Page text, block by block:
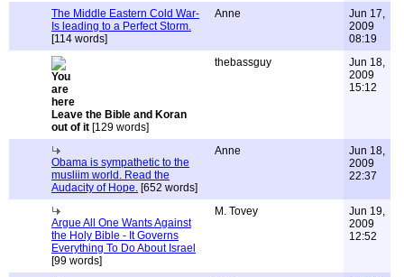
The Middle Eastern Cold War-
Is leading to a Perfect Storm.
[114 words]
Anne
Jun 17,
2009
08:19
Leave the Bible and Koran
out of it [129 words]
thebassguy
Jun 18,
2009
15:12
Obama is sympathetic to the
musliim world. Read the
Audacity of Hope. [652 words]
Anne
Jun 18,
2009
22:37
Argue All One Wants Against
the Holy Bible - It Governs
Everything To Do About Israel
[99 words]
M. Tovey
Jun 19,
2009
12:52